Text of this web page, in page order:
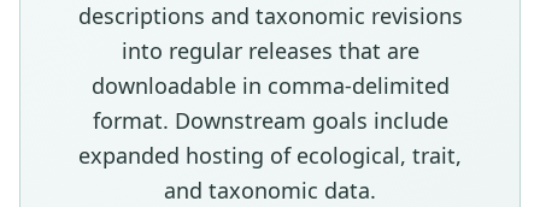
descriptions and taxonomic revisions
into regular releases that are
downloadable in comma-delimited
format. Downstream goals include
expanded hosting of ecological, trait,
and taxonomic data.